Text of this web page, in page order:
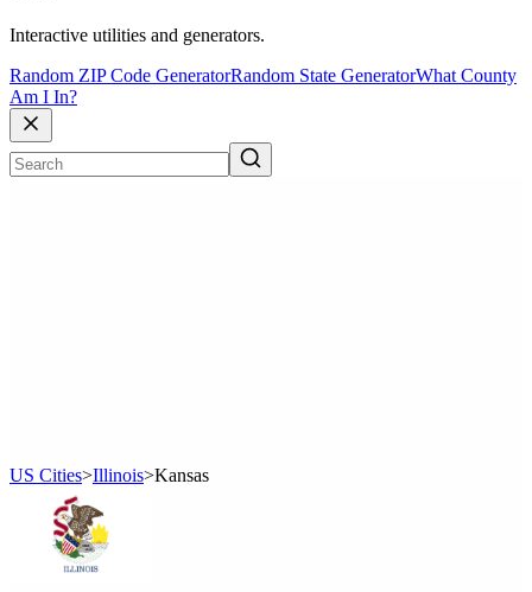
Interactive utilities and generators.
Random ZIP Code GeneratorRandom State GeneratorWhat County
Am I In?
US Cities>Illinois>Kansas